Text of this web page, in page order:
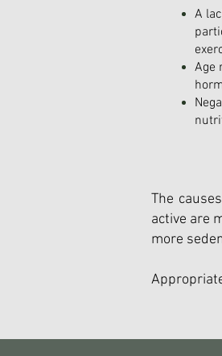
A
Age
The
active are
more